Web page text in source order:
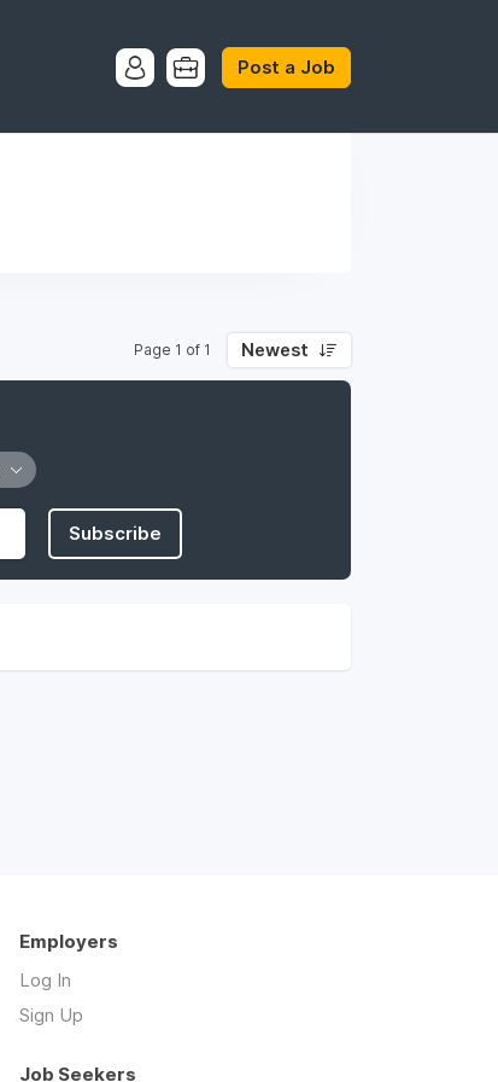
Post a Job
Page 1 of 1 Newest
Subscribe
Employers
Log In
Sign Up
Job Seekers